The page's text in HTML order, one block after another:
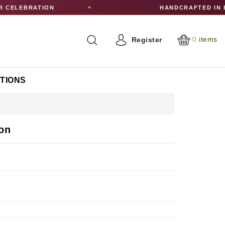
HANDCRAFTED IN
Register 0 items